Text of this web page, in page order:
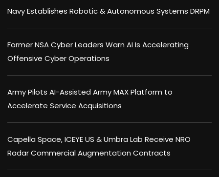
Navy Establishes Robotic & Autonomous Systems DRPM
Former NSA Cyber Leaders Warn AI Is Accelerating
Offensive Cyber Operations
Army Pilots AI-Assisted Army MAX Platform to
Accelerate Service Acquisitions
Capella Space, ICEYE US & Umbra Lab Receive NRO
Radar Commercial Augmentation Contracts